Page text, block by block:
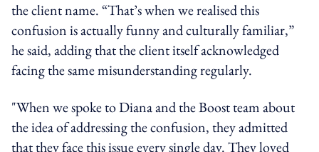
the client name. “That’s when we realised this
confusion is actually funny and culturally familiar,”
he said, adding that the client itself acknowledged
facing the same misunderstanding regularly.
"When we spoke to Diana and the Boost team about
the idea of addressing the confusion, they admitted
that they face this issue every single day. They loved